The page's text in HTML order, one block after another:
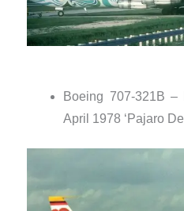
Boeing 707-321B –
April 1978 ‘Pajaro